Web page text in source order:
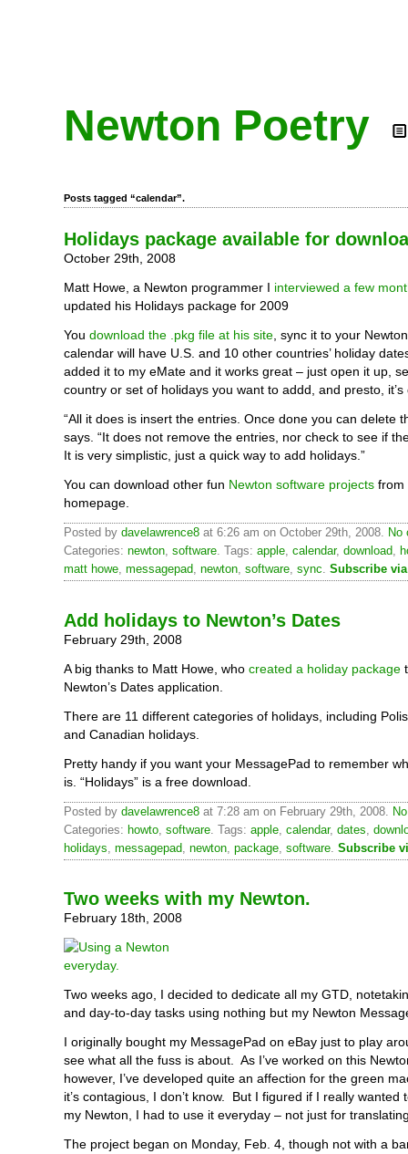
Newton Poetry
Posts tagged “calendar”.
Holidays package available for
October 29th, 2008
Matt Howe, a Newton programmer I interviewed a few
updated his Holidays package for 2009
You download the .pkg file at his site , sync it to your
calendar will have U.S. and 10 other countries’ holiday
added it to my eMate and it works great – just open it up,
country or set of holidays you want to addd, and presto, it’s
“All it does is insert the entries. Once done you can delete
says. “It does not remove the entries, nor check to see if
It is very simplistic, just a quick way to add holidays.”
You can download other fun Newton software projects from
homepage.
Posted by davelawrence8 at 6:26 am on October 29th, 2008. No
Categories: newton, software. Tags: apple, calendar, download,
matt howe, messagepad, newton, software, sync. Subscribe
Add holidays to Newton’s Dates
February 29th, 2008
A big thanks to Matt Howe, who created a holiday package
Newton’s Dates application.
There are 11 different categories of holidays, including
and Canadian holidays.
Pretty handy if you want your MessagePad to remember
is. “Holidays” is a free download.
Posted by davelawrence8 at 7:28 am on February 29th, 2008.
Categories: howto software . Tags: apple calendar, dates
holidays messagepad newton package software Subscribe
Two weeks with my Newton.
February 18th, 2008
Two weeks ago, I decided to dedicate all my GTD,
and day-to-day tasks using nothing but my Newton
I originally bought my MessagePad on eBay just to play
see what all the fuss is about. As I’ve worked on this
however, I’ve developed quite an affection for the green
it’s contagious, I don’t know. But I figured if I really wanted
my Newton, I had to use it everyday – not just for
The project began on Monday, Feb. 4, though not with a